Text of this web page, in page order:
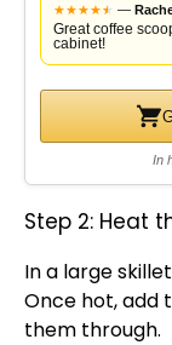
★★★★★
★ —
Great coffee
cabinet!
In
Step 2: Heat
In a large skillet
Once hot, add
them through.